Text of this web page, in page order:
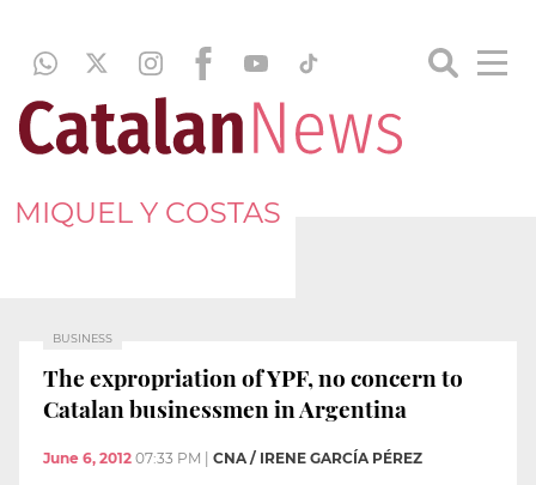
MIQUEL Y COSTAS
BUSINESS
The expropriation of YPF, no concern to
Catalan businessmen in Argentina
June 6, 2012 07:33 PM CNA / IRENE GARCÍA PÉREZ